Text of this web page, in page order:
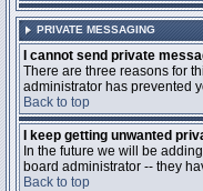
PRIVATE MESSAGING
I cannot send private
There are three reasons for
administrator has prevented
Back to top
I keep getting unwanted
In the future we will be
board administrator -- they
Back to top